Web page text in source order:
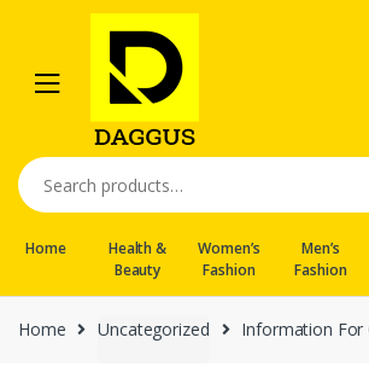
navigation
content
Search
for:
Home
Health &
Beauty
Women’s
Fashion
Men’s
Fashion
Home Uncategorized Information For